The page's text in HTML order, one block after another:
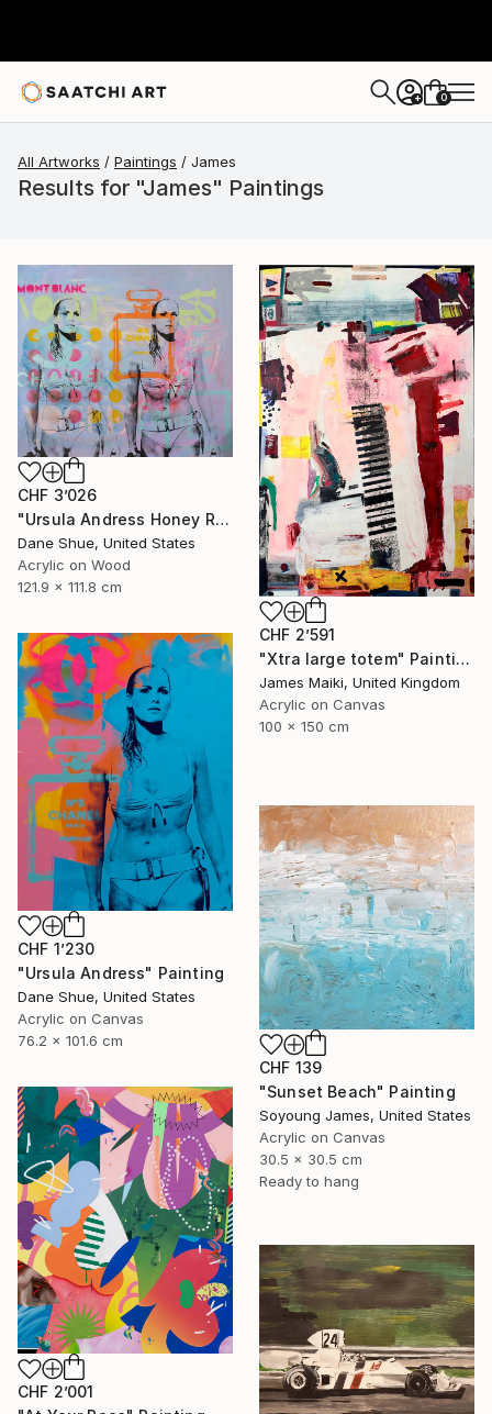
+ 0
All Artworks Paintings James
Results for "James" Paintings
CHF 3’026
"Ursula Andress Honey Ryder" Painting
Dane Shue, United States
Acrylic on Wood
121.9 x 111.8 cm
CHF 2’591
"Xtra large totem" Painting
James Maiki, United Kingdom
Acrylic on Canvas
100 x 150 cm
CHF 1’230
"Ursula Andress" Painting
Dane Shue, United States
Acrylic on Canvas
76.2 x 101.6 cm
CHF 139
"Sunset Beach" Painting
Soyoung James, United States
Acrylic on Canvas
30.5 x 30.5 cm
Ready to hang
CHF 2’001